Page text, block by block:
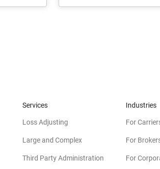
Services
Loss Adjusting
Large and Complex
Third Party Administration
Industries
For
For
For